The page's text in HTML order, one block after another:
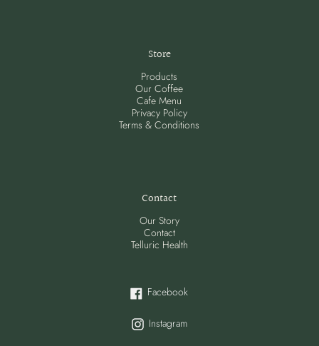
Store
Products
Our Coffee
Cafe Menu
Privacy Policy
Terms & Conditions
Contact
Our Story
Contact
Telluric Health
Facebook
Instagram